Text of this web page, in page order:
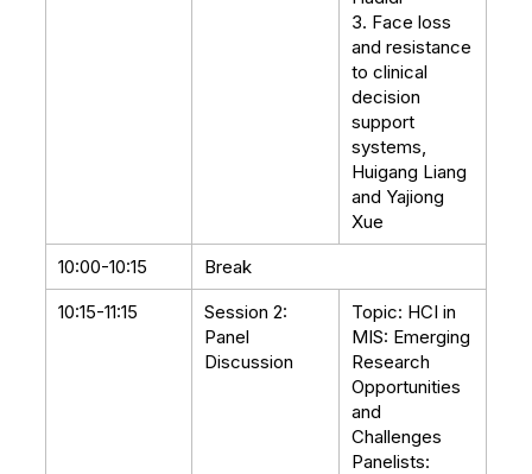
3. Face loss
and resistance
to clinical
decision
support
systems,
Huigang Liang
and Yajiong
Xue
10:00-10:15
Break
10:15-11:15
Session 2:
Panel
Discussion
Topic: HCI in
MIS: Emerging
Research
Opportunities
and
Challenges
Panelists: